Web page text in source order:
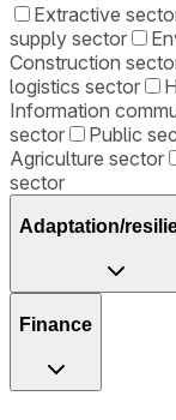
Extractive
supply sector
Construction
logistics sector
Information
sector
Public
Agriculture sector
sector
Adaptation/
Finance